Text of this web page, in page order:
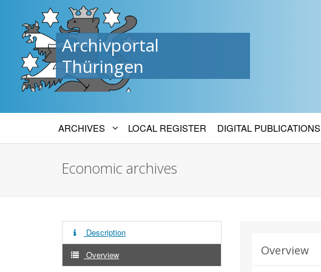
Archivportal
Thüringen
ARCHIVES LOCAL REGISTER DIGITAL PUBLICATIONS
Economic archives
Description
Overview
Overview